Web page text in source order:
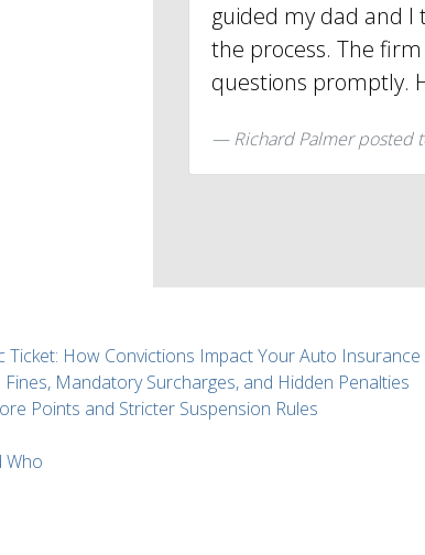
guided my dad and
the process. The
questions promptly.
Richard Palmer posted
Ticket: How Convictions Impact Your Auto Insurance
Mandatory Surcharges, and Hidden Penalties
Points and Stricter Suspension Rules
Who